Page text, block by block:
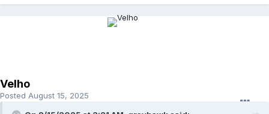
Velho
Posted August 15, 2025